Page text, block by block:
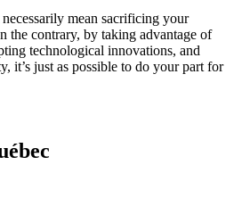
mean sacrificing your
the contrary, by taking advantage of
technological innovations, and
it’s just as possible to do your part for